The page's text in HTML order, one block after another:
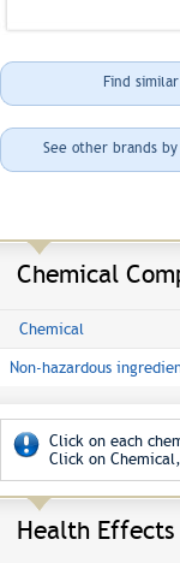
Find
See other brands
Chemical
Chemical
Non-hazardous
Click on each
Click on
Health